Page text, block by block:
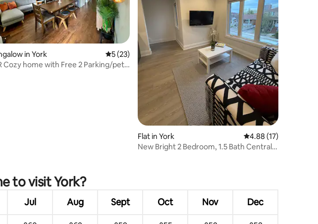
rating, 13 reviews
in York 5 out of 5 average rating, 23 reviews
5 (23)
Cozy home with Free 2 Parking/pet
Flat in York 4.88 out of 5
4.88 (17)
New Bright 2 Bedroom, 1.5 Bath Centrally
to visit York?
Jul Aug Sept Oct Nov Dec